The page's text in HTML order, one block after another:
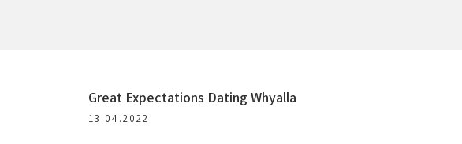
Great Expectations Dating Whyalla
13.04.2022